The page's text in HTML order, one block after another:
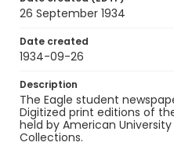
26 September 1934
Date created
1934-09-26
Description
The Eagle student
Digitized print editions of
held by American
Collections.